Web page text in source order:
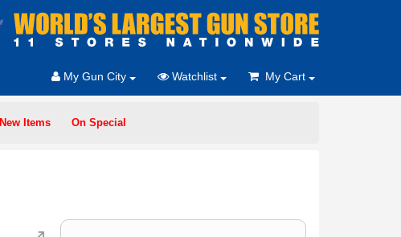
My Gun City Watchlist My Cart
New Items On Special